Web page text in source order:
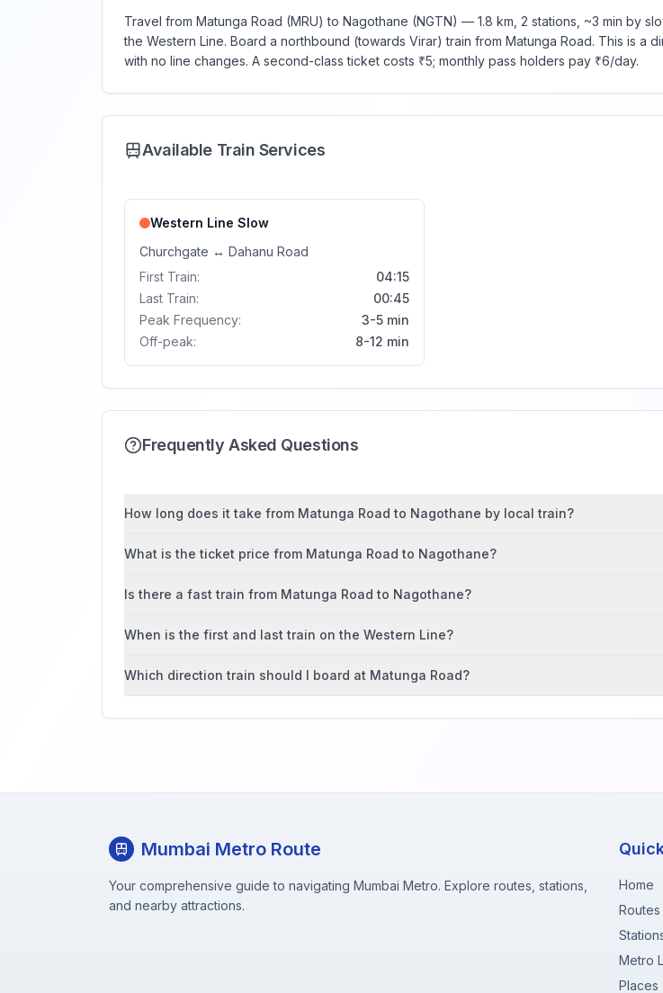
Travel from Matunga Road (MRU) to Nagothane (NGTN) — 1.8 km, 2 stations, ~3 min by
the Western Line. Board a northbound (towards Virar) train from Matunga Road. This is a
with no line changes. A second-class ticket costs ₹5; monthly pass holders pay ₹6/day.
Available Train Services
Western Line Slow
Churchgate ↔ Dahanu Road
First Train:
04:15
Last Train:
00:45
Peak Frequency:
3-5 min
Off-peak:
8-12 min
Frequently Asked Questions
How long does it take from Matunga Road to Nagothane by local train?
What is the ticket price from Matunga Road to Nagothane?
Is there a fast train from Matunga Road to Nagothane?
When is the first and last train on the Western Line?
Which direction train should I board at Matunga Road?
Mumbai Metro Route
Your comprehensive guide to navigating Mumbai Metro. Explore routes, stations,
and nearby attractions.
Home
Routes
Metro
Places